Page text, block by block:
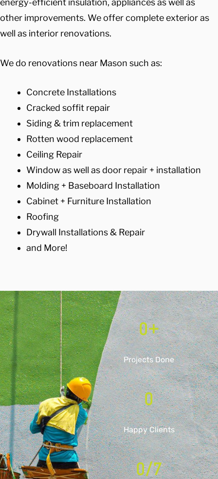
energy-efficient insulation, appliances as well as
other improvements. We offer complete exterior as
well as interior renovations.
We do renovations near Mason such as:
Concrete Installations
Cracked soffit repair
Siding & trim replacement
Rotten wood replacement
Ceiling Repair
Window as well as door repair + installation
Molding + Baseboard Installation
Cabinet + Furniture Installation
Roofing
Drywall Installations & Repair
and More!
0+
Projects Done
0
Happy Clients
0/7